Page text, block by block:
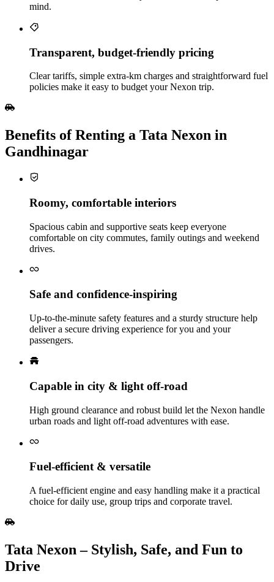
mind.
Transparent, budget‑friendly pricing
Clear tariffs, simple extra‑km charges and straightforward fuel
policies make it easy to budget your Nexon trip.
Benefits of Renting a Tata Nexon in
Gandhinagar
Roomy, comfortable interiors
Spacious cabin and supportive seats keep everyone
comfortable on city commutes, family outings and weekend
drives.
Safe and confidence‑inspiring
Up‑to‑the‑minute safety features and a sturdy structure help
deliver a secure driving experience for you and your
passengers.
Capable in city & light off‑road
High ground clearance and robust build let the Nexon handle
urban roads and light off‑road adventures with ease.
Fuel‑efficient & versatile
A fuel‑efficient engine and easy handling make it a practical
choice for daily use, group trips and corporate travel.
Tata Nexon – Stylish, Safe, and Fun to
Drive